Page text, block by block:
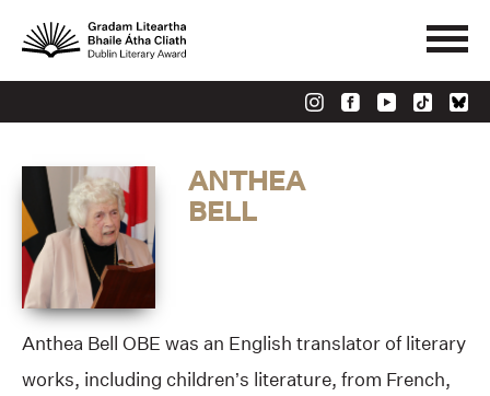
ANTHEA
BELL
Anthea Bell OBE was an English translator of literary
works, including children’s literature, from French,